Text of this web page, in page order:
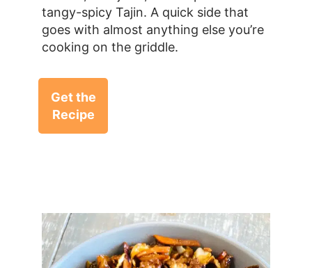
tangy-spicy Tajin. A quick side that
goes with almost anything else you’re
cooking on the griddle.
Get the
Recipe